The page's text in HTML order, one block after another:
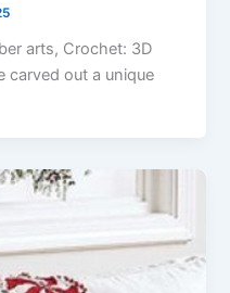
arts, Crochet: 3D
carved out a unique